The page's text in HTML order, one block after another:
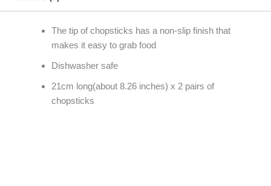
The tip of chopsticks has a non-slip finish that
makes it easy to grab food
Dishwasher safe
21cm long(about 8.26 inches) x 2 pairs of
chopsticks